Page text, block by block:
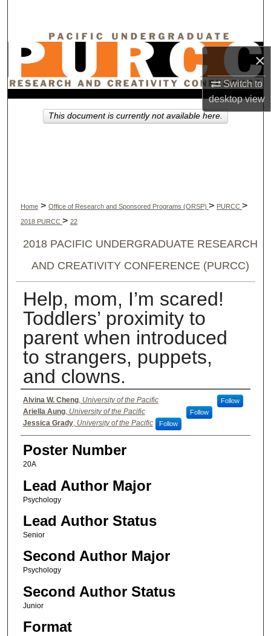
×
Switch to
desktopview
Browse Collections
My Account
Home > Office of Research and Sponsored Programs (ORSP) > PURCC >
2018 PURCC > 22
2018 PACIFIC UNDERGRADUATE RESEARCH
AND CREATIVITY CONFERENCE (PURCC)
Help, mom, I’m scared!
Toddlers’ proximity to
parent when introduced
to strangers, puppets,
and clowns.
Authors
Alvina W. Cheng, University of the Pacific Follow
Ariella Aung, University of the Pacific Follow
Jessica Grady, University of the Pacific Follow
Poster Number
20A
Lead Author Major
Psychology
Lead Author Status
Senior
Second Author Major
Psychology
Second Author Status
Junior
Format
This document is currently not available here.